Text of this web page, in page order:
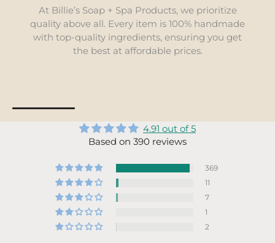
At Billie’s Soap + Spa Products, we prioritize
quality above all. Every item is 100% handmade
with top-quality ingredients, ensuring you get
the best at affordable prices.
4.91 out of 5
Based on 390 reviews
369
11
7
1
2